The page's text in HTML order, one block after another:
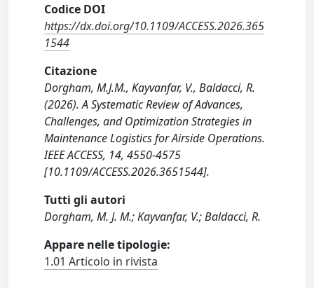
Codice DOI
https://dx.doi.org/10.1109/ACCESS.2026.365
1544
Citazione
Dorgham, M.J.M., Kayvanfar, V., Baldacci, R.
(2026). A Systematic Review of Advances,
Challenges, and Optimization Strategies in
Maintenance Logistics for Airside Operations.
IEEE ACCESS, 14, 4550-4575
[10.1109/ACCESS.2026.3651544].
Tutti gli autori
Dorgham, M. J. M.; Kayvanfar, V.; Baldacci, R.
Appare nelle tipologie:
1.01 Articolo in rivista